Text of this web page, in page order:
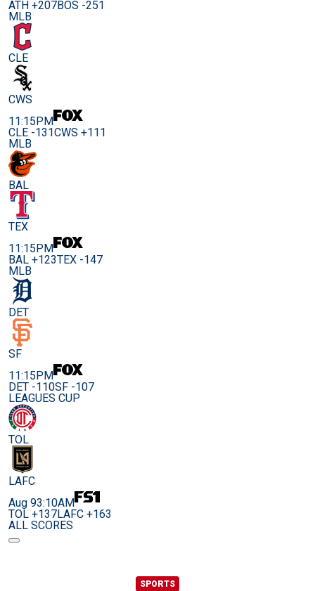
ATH +207BOS -251
MLB
CLE
CWS
11:15PM
CLE -131CWS +111
MLB
BAL
TEX
11:15PM
BAL +123TEX -147
MLB
DET
SF
11:15PM
DET -110SF -107
LEAGUES CUP
TOL
LAFC
Aug 93:10AM
TOL +137LAFC +163
ALL SCORES
SPORTS